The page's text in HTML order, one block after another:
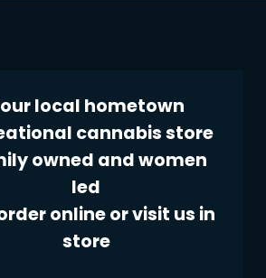
local hometown
cannabis store
owned and women
led
online or visit us in
store